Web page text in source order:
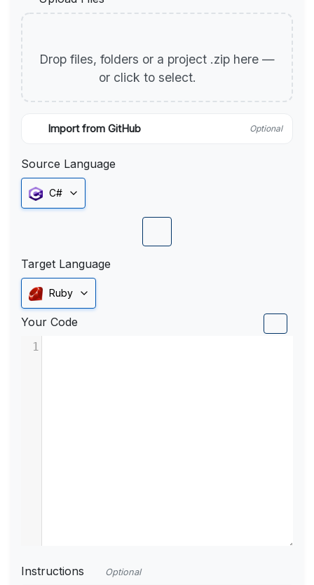
Drop files, folders or a project .zip here —
or click to select.
Import from GitHub Optional
Source Language
C#
Target Language
Ruby
Your Code
1
Instructions Optional